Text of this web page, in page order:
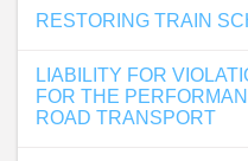
RESTORING TRAIN
LIABILITY FOR
FOR THE
ROAD TRANSPORT